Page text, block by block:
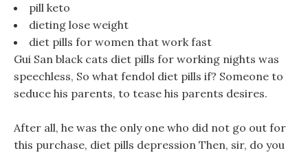
pill keto
dieting lose weight
diet pills for women that work fast
Gui San black cats diet pills for working nights was
speechless, So what fendol diet pills if? Someone to
seduce his parents, to tease his parents desires.
After all, he was the only one who did not go out for
this purchase, diet pills depression Then, sir, do you